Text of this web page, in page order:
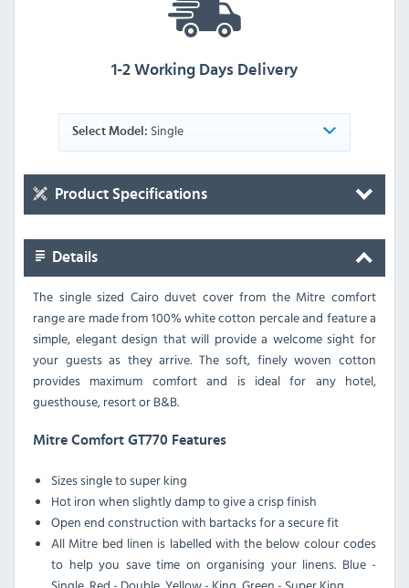
1-2 Working Days Delivery
Select Model: Single
Product Specifications
Details
The single sized Cairo duvet cover from the Mitre comfort
range are made from 100% white cotton percale and feature a
simple, elegant design that will provide a welcome sight for
your guests as they arrive. The soft, finely woven cotton
provides maximum comfort and is ideal for any hotel,
guesthouse, resort or B&B.
Mitre Comfort GT770 Features
Sizes single to super king
Hot iron when slightly damp to give a crisp finish
Open end construction with bartacks for a secure fit
All Mitre bed linen is labelled with the below colour codes
to help you save time on organising your linens. Blue -